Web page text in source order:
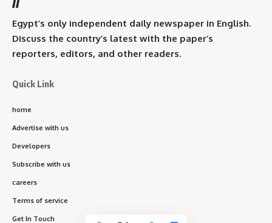
Egypt’s only independent daily newspaper in English.
Discuss the country’s latest with the paper’s
reporters, editors, and other readers.
Quick Link
home
Advertise with us
Developers
Subscribe with us
careers
Terms of service
Get In Touch